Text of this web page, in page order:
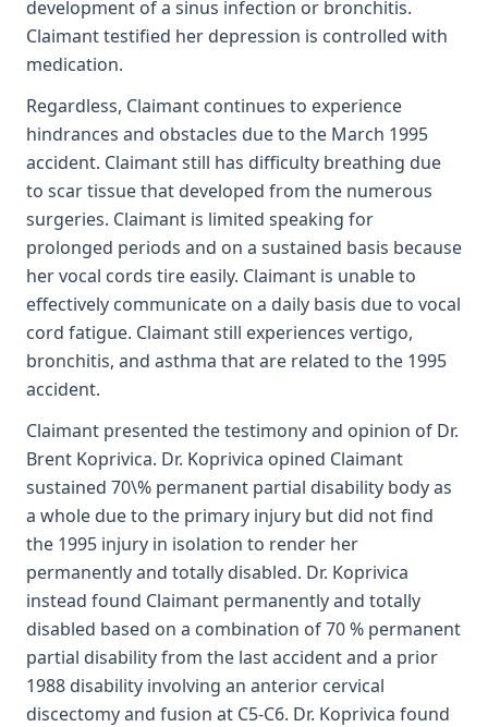
development of a sinus infection or bronchitis.
Claimant testified her depression is controlled with
medication.
Regardless, Claimant continues to experience
hindrances and obstacles due to the March 1995
accident. Claimant still has difficulty breathing due
to scar tissue that developed from the numerous
surgeries. Claimant is limited speaking for
prolonged periods and on a sustained basis because
her vocal cords tire easily. Claimant is unable to
effectively communicate on a daily basis due to vocal
cord fatigue. Claimant still experiences vertigo,
bronchitis, and asthma that are related to the 1995
accident.
Claimant presented the testimony and opinion of Dr.
Brent Koprivica. Dr. Koprivica opined Claimant
sustained 70\% permanent partial disability body as
a whole due to the primary injury but did not find
the 1995 injury in isolation to render her
permanently and totally disabled. Dr. Koprivica
instead found Claimant permanently and totally
disabled based on a combination of 70 % permanent
partial disability from the last accident and a prior
1988 disability involving an anterior cervical
discectomy and fusion at C5-C6. Dr. Koprivica found